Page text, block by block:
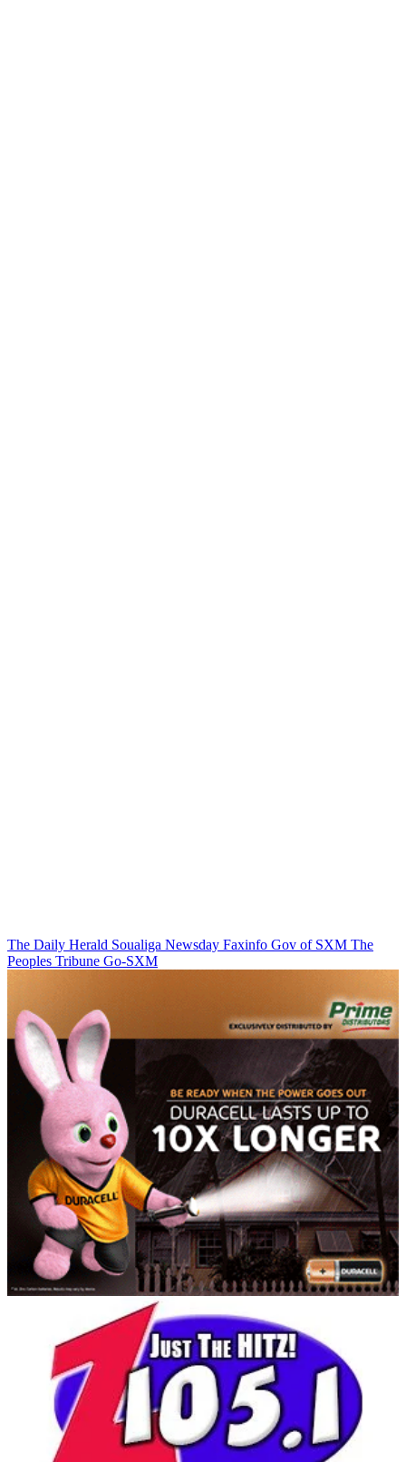
The Daily Herald Soualiga Newsday Faxinfo Gov of SXM The
Peoples Tribune Go-SXM